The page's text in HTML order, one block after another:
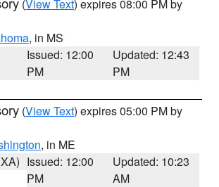
(View Text) expires 08:00 PM by
, in MS
Issued: 12:00
PM
Updated: 12:43
PM
(View Text) expires 05:00 PM by
, in ME
Issued: 12:00
PM
Updated: 10:23
AM